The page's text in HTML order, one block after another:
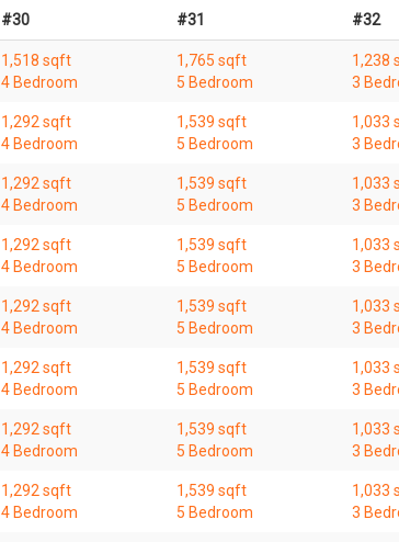
#30 #31 #32
1,518 sqft
4 Bedroom
1,765 sqft
5 Bedroom
1,238
3
1,292 sqft
4 Bedroom
1,539 sqft
5 Bedroom
1,033
3
1,292 sqft
4 Bedroom
1,539 sqft
5 Bedroom
1,033
3
1,292 sqft
4 Bedroom
1,539 sqft
5 Bedroom
1,033
3
1,292 sqft
4 Bedroom
1,539 sqft
5 Bedroom
1,033
3
1,292 sqft
4 Bedroom
1,539 sqft
5 Bedroom
1,033
3
1,292 sqft
4 Bedroom
1,539 sqft
5 Bedroom
1,033
3
1,292 sqft
4 Bedroom
1,539 sqft
5 Bedroom
1,033
3